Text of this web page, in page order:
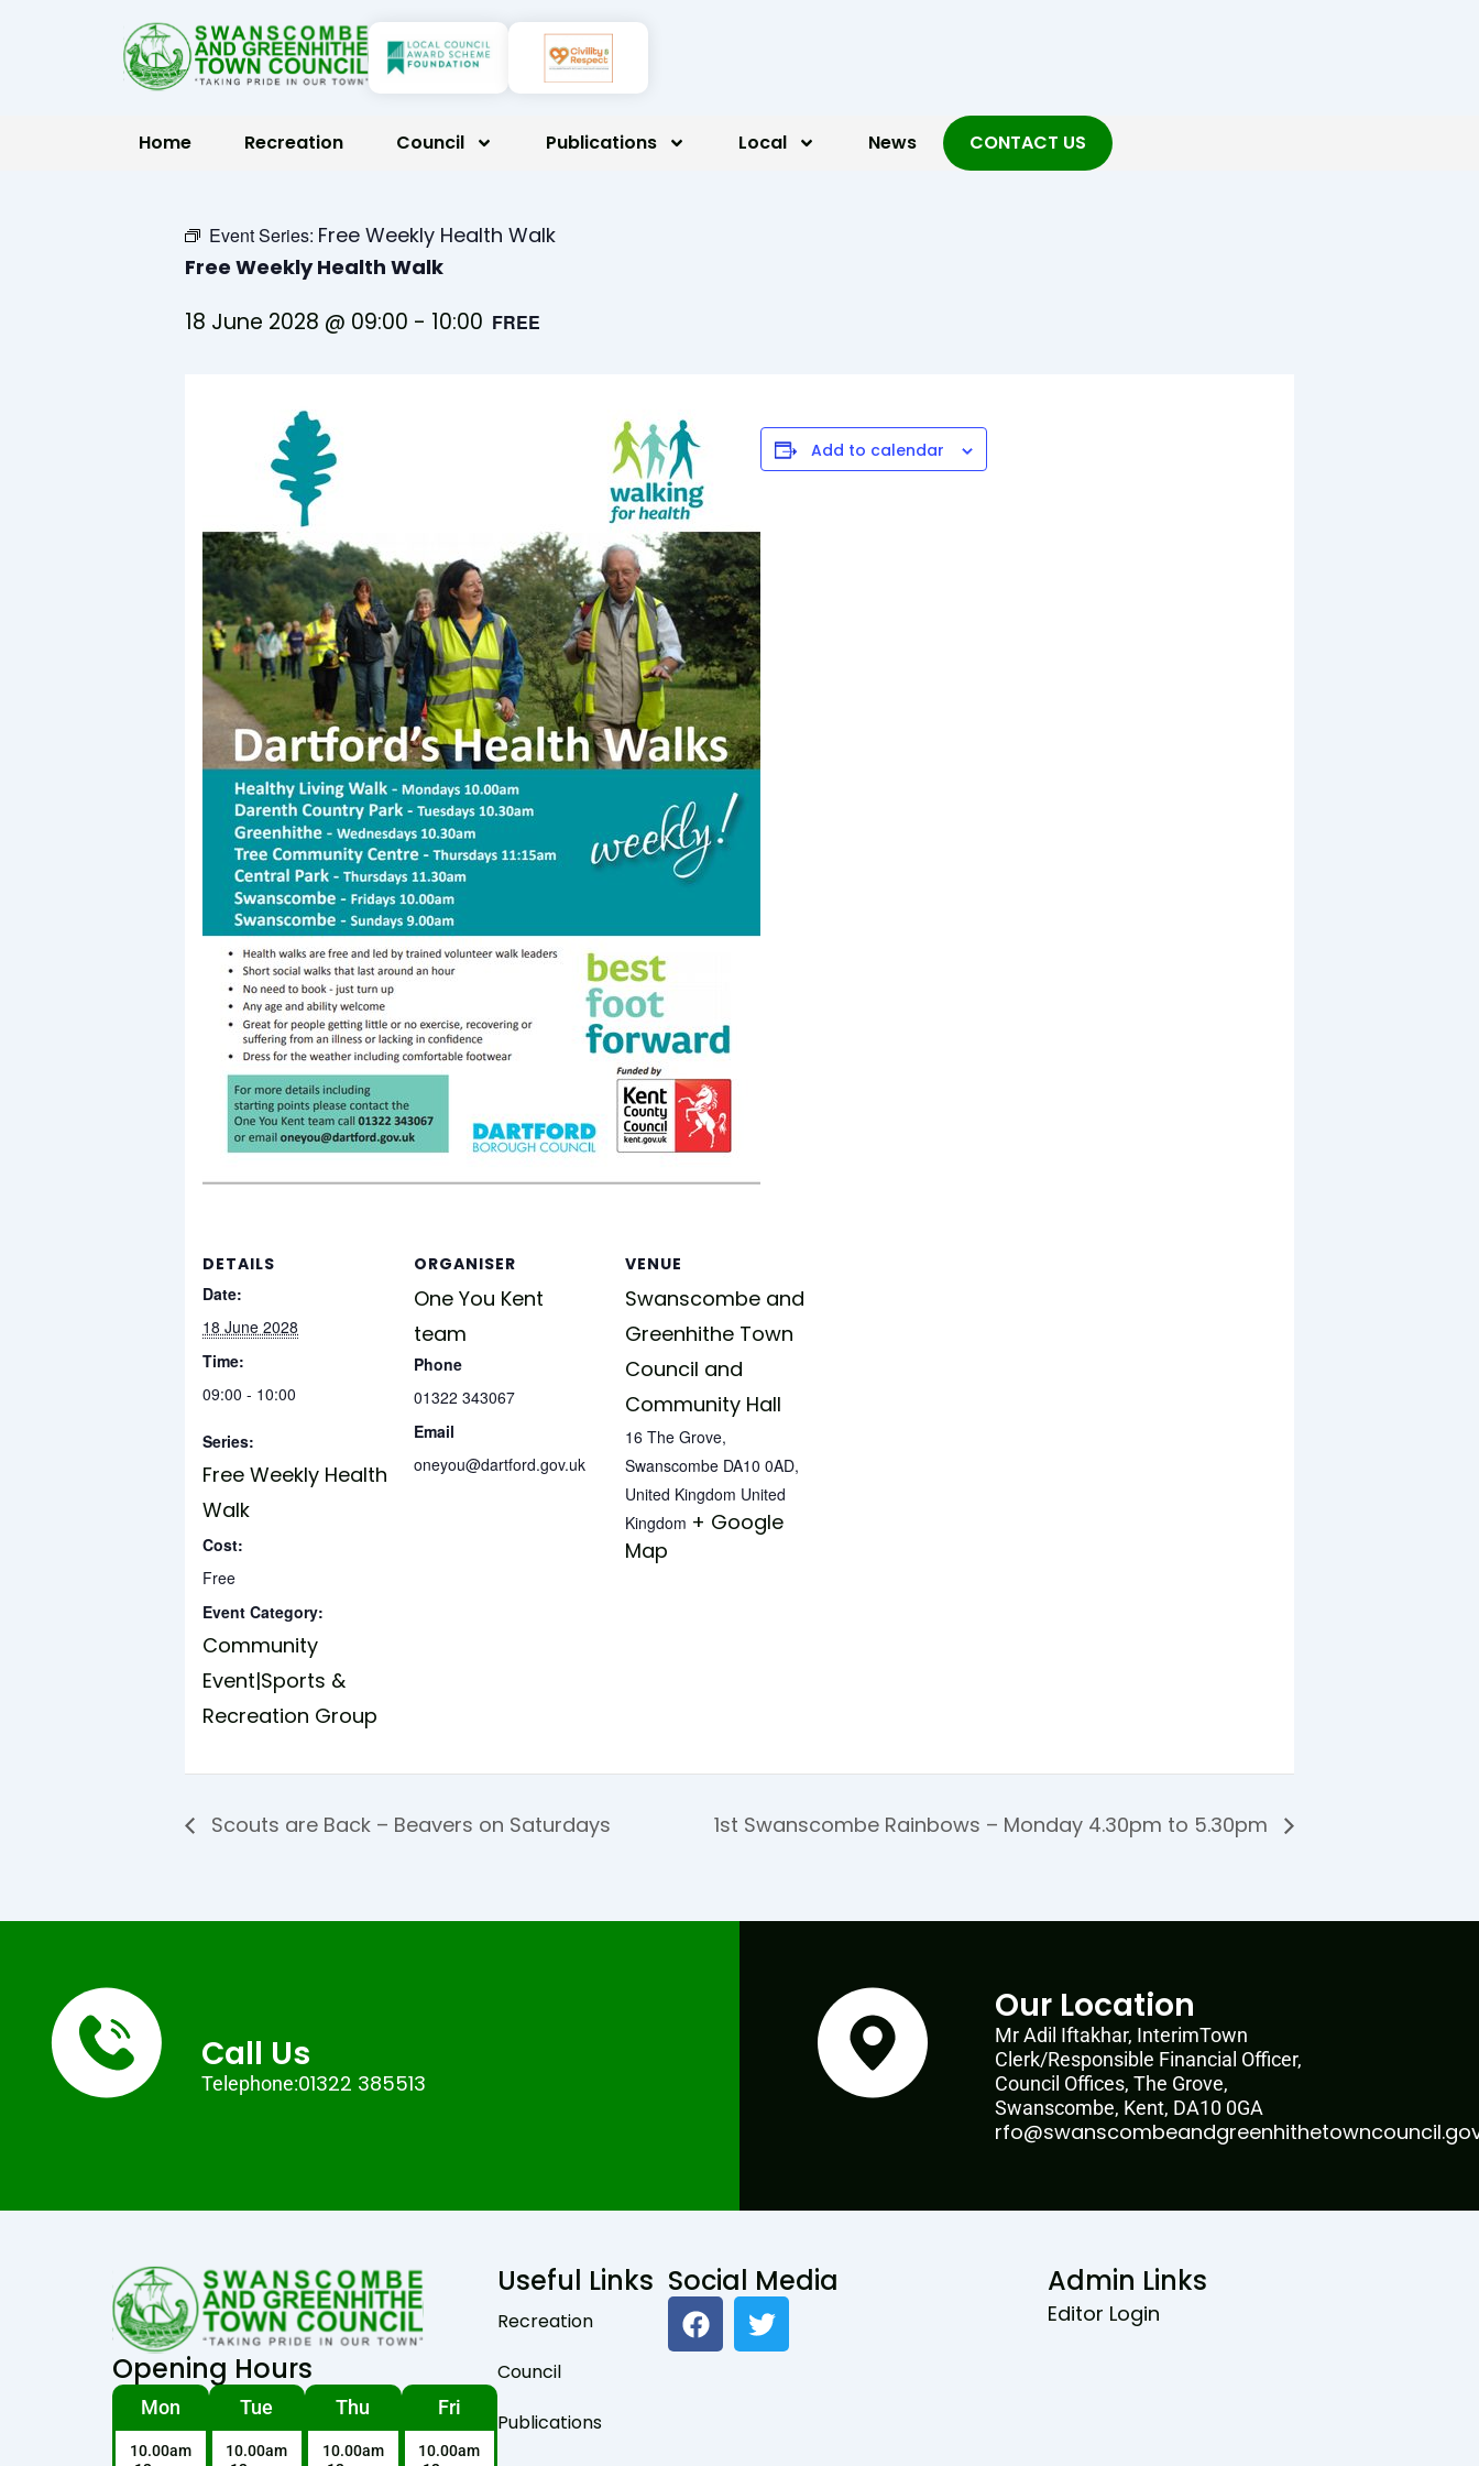
Home Recreation Council Publications Local News CONTACT US
Event Series: Free Weekly Health Walk
Free Weekly Health Walk
18 June 2028 @ 09:00 - 10:00 FREE
Add to calendar
DETAILS
Date:
18 June 2028
Time:
09:00 - 10:00
Series:
Free Weekly Health
Walk
Cost:
Free
Event Category:
Community
Event|Sports &
Recreation Group
ORGANISER
One You Kent
team
Phone
01322 343067
Email
oneyou@dartford.gov.uk
VENUE
Swanscombe and
Greenhithe Town
Council and
Community Hall
16 The Grove,
Swanscombe DA10 0AD,
United Kingdom United
Kingdom + Google
Map
Scouts are Back – Beavers on Saturdays 1st Swanscombe Rainbows – Monday 4.30pm to 5.30pm
Call Us
Telephone:01322 385513
Our Location
Mr Adil Iftakhar, InterimTown
Clerk/Responsible Financial Officer,
Council Offices, The Grove,
Swanscombe, Kent, DA10 0GA
Opening Hours
Mon
10.00am
Tue
10.00am
Thu
10.00am
Fri
10.00am
Useful Links
Recreation
Council
Publications
Social Media
F
a
c
T
w
i
Admin Links
Editor Login